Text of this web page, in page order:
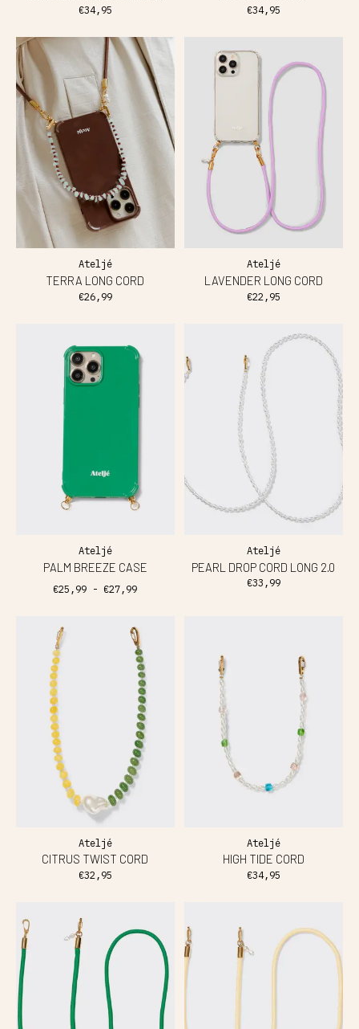
€34,95 €34,95
Ateljé
TERRA LONG CORD
€26,99
Ateljé
LAVENDER LONG CORD
€22,95
Ateljé
PALM BREEZE CASE
€25,99 - €27,99
Ateljé
PEARL DROP CORD LONG 2.0
€33,99
Ateljé
CITRUS TWIST CORD
€32,95
Ateljé
HIGH TIDE CORD
€34,95